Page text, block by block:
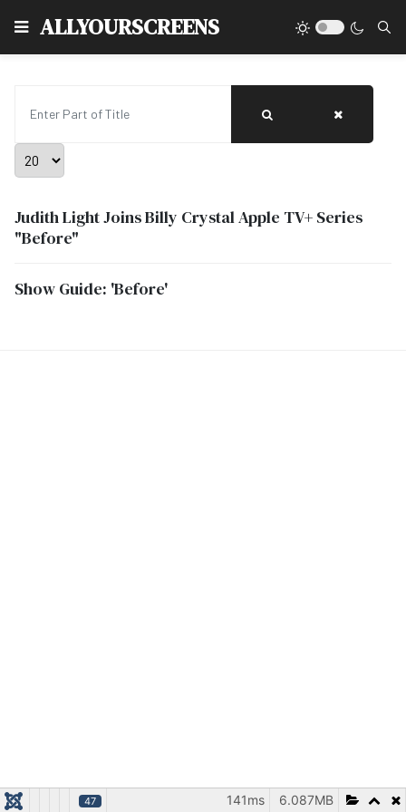
ALLYOURSCREENS
Display #
Judith Light Joins Billy Crystal Apple TV+ Series
"Before"
Show Guide: 'Before'
47 6.087MB
141ms